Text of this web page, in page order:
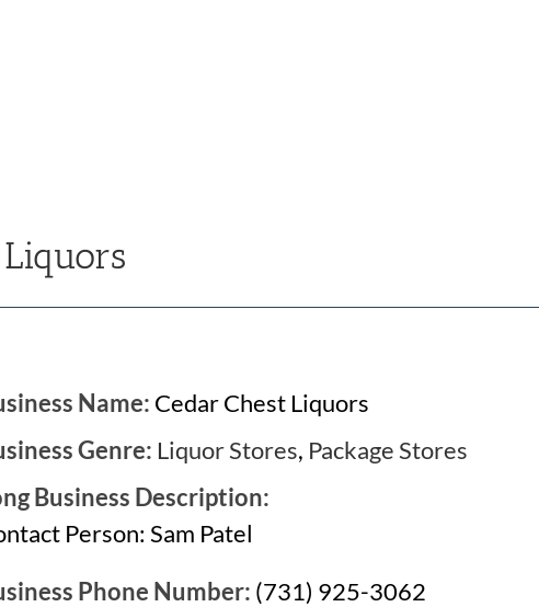
Name: Cedar Chest Liquors
Genre: Liquor Stores, Package Stores
Business Description:
Person: Sam Patel
Phone Number: (731) 925-3062